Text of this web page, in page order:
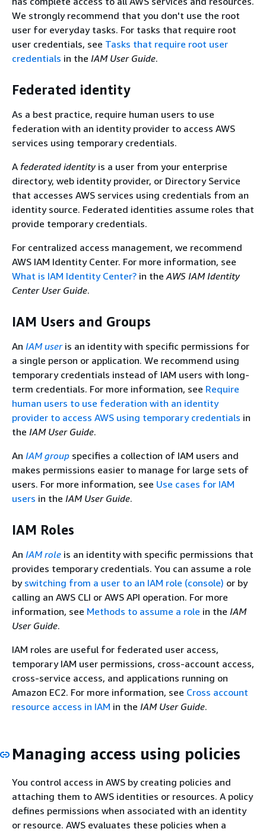
We strongly recommend that you don't use the root
user for everyday tasks. For tasks that require root
user credentials, see Tasks that require root user
credentials in the IAM User Guide.
Federated identity
As a best practice, require human users to use
federation with an identity provider to access AWS
services using temporary credentials.
A federated identity is a user from your enterprise
directory, web identity provider, or Directory Service
that accesses AWS services using credentials from an
identity source. Federated identities assume roles that
provide temporary credentials.
For centralized access management, we recommend
AWS IAM Identity Center. For more information, see
What is IAM Identity Center? in theAWS IAM Identity
Center User Guide.
IAM Users and Groups
An IAM useris an identity with specific permissions for
a single person or application. We recommend using
temporary credentials instead of IAM users with long-
term credentials. For more information, see Require
human users to use federation with an identity
provider to access AWS using temporary credentials in
the IAM User Guide.
An IAM group specifies a collection of IAM users and
makes permissions easier to manage for large sets of
users. For more information, see Use cases for IAM
users in the IAM User Guide.
IAM Roles
An IAM role is an identity with specific permissions that
provides temporary credentials. You can assume a role
by switching from a user to an IAM role (console) or by
calling an AWS CLI or AWS API operation. For more
information, see Methods to assume a role in the IAM
User Guide.
IAM roles are useful for federated user access,
temporary IAM user permissions, cross-account access,
cross-service access, and applications running on
Amazon EC2. For more information, see Cross account
resource access in IAM in the IAM User Guide.
Managing access using policies
You control access in AWS by creating policies and
attaching them to AWS identities or resources. A policy
defines permissions when associated with an identity
or resource. AWS evaluates these policies when a